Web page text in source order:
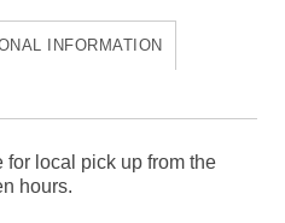
INFORMATION
local pick up from the
hours.